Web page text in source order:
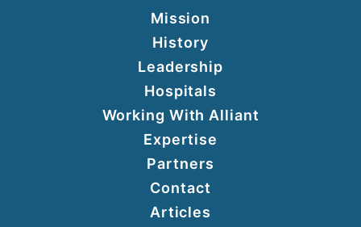
Mission
History
Leadership
Hospitals
Working With Alliant
Expertise
Partners
Contact
Articles